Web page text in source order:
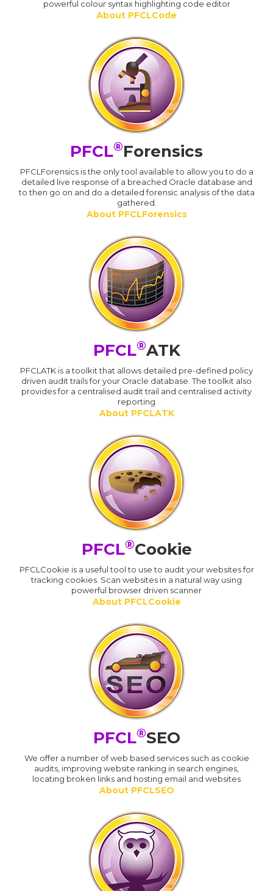
powerful colour syntax highlighting code editor
About PFCLCode
PFCL®Forensics
PFCLForensics is the only tool available to allow you to do a
detailed live response of a breached Oracle database and
to then go on and do a detailed forensic analysis of the data
gathered.
About PFCLForensics
PFCL®ATK
PFCLATK is a toolkit that allows detailed pre-defined policy
driven audit trails for your Oracle database. The toolkit also
provides for a centralised audit trail and centralised activity
reporting
About PFCLATK
PFCL®Cookie
PFCLCookie is a useful tool to use to audit your websites for
tracking cookies. Scan websites in a natural way using
powerful browser driven scanner
About PFCLCookie
PFCL®SEO
We offer a number of web based services such as cookie
audits, improving website ranking in search engines,
locating broken links and hosting email and websites
About PFCLSEO